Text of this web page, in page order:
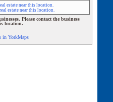
estate near this location.
estate near this location.
Please contact the business
location.
in YorkMaps